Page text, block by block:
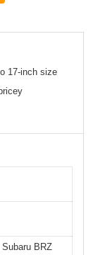
17-inch size
BRZ